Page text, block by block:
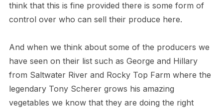
think that this is fine provided there is some form of
control over who can sell their produce here.
And when we think about some of the producers we
have seen on their list such as George and Hillary
from Saltwater River and Rocky Top Farm where the
legendary Tony Scherer grows his amazing
vegetables we know that they are doing the right